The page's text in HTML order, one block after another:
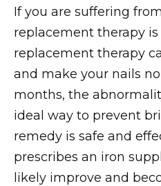
If you are suffering
replacement therapy is
replacement therapy
and make your nails
months, the
ideal way to prevent
remedy is safe and
prescribes an iron
likely improve and